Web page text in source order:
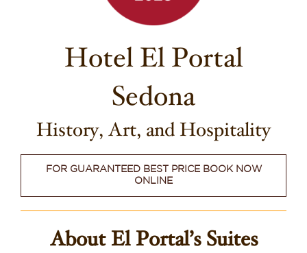
Sedona & Grand Canyon
Hotel El Portal
Sedona
History, Art, and Hospitality
FOR GUARANTEED BEST PRICE BOOK NOW
ONLINE
About El Portal’s Suites